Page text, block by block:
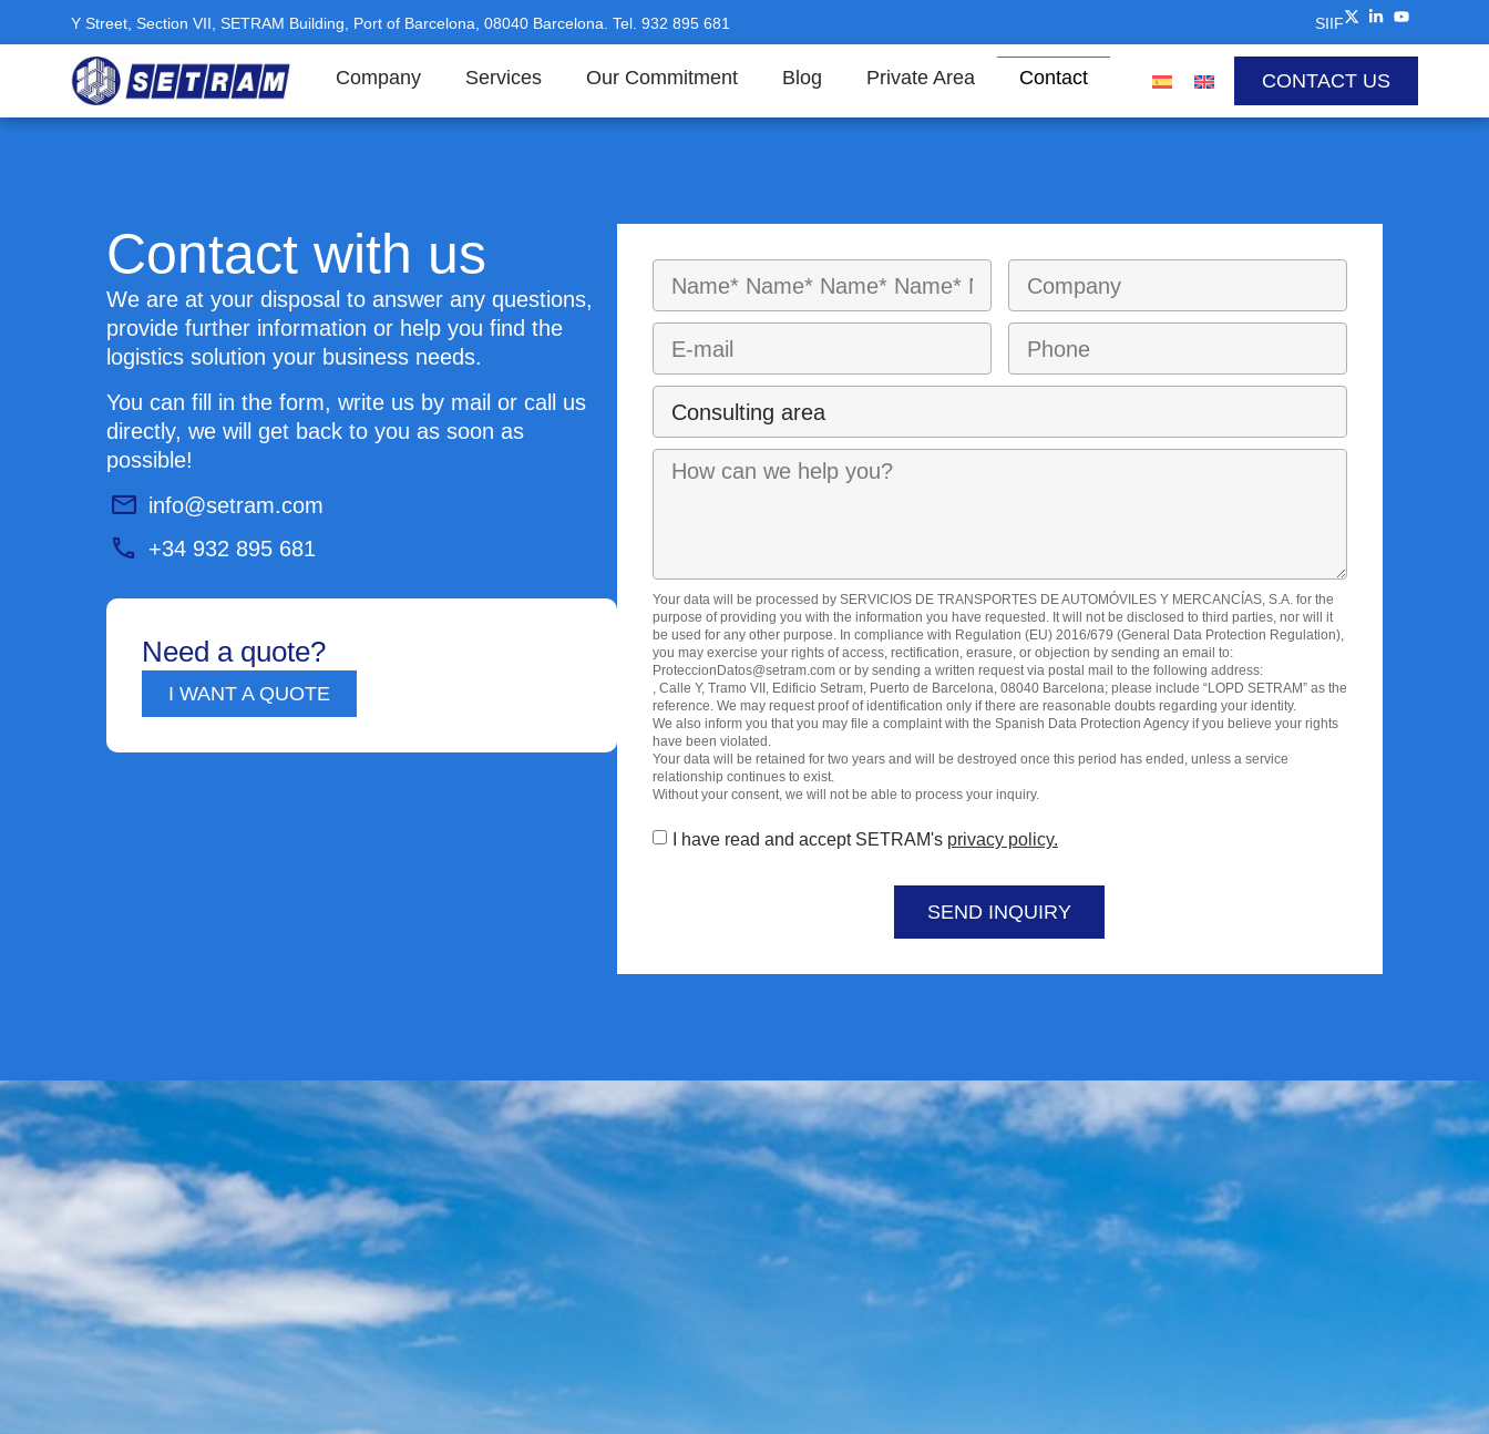
Y Street, Section VII, SETRAM Building, Port of Barcelona, 08040 Barcelona. Tel. 932 895 681 SIIF
Company Services Our Commitment Blog Private Area Contact CONTACT US
Contact with us
We are at your disposal to answer any questions,
provide further information or help you find the
logistics solution your business needs.
You can fill in the form, write us by mail or call us
directly, we will get back to you as soon as
possible!
info@setram.com
+34 932 895 681
Need a quote?
I WANT A QUOTE
Your data will be processed by SERVICIOS DE TRANSPORTES DE AUTOMÓVILES Y MERCANCÍAS, S.A. for the
purpose of providing you with the information you have requested. It will not be disclosed to third parties, nor will it
be used for any other purpose. In compliance with Regulation (EU) 2016/679 (General Data Protection Regulation),
you may exercise your rights of access, rectification, erasure, or objection by sending an email to:
ProteccionDatos@setram.com or by sending a written request via postal mail to the following address:
, Calle Y, Tramo VII, Edificio Setram, Puerto de Barcelona, 08040 Barcelona; please include “LOPD SETRAM” as the
reference. We may request proof of identification only if there are reasonable doubts regarding your identity.
We also inform you that you may file a complaint with the Spanish Data Protection Agency if you believe your rights
have been violated.
Your data will be retained for two years and will be destroyed once this period has ended, unless a service
relationship continues to exist.
Without your consent, we will not be able to process your inquiry.
I have read and accept SETRAM's privacy policy.
SEND INQUIRY